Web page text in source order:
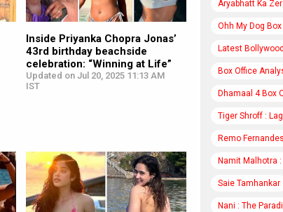
Inside Priyanka Chopra Jonas’
43rd birthday beachside
celebration: “Winning at Life”
Updated on Jul 20, 2025 11:13 AM
IST
Aryabhatt Ka
Ohh My Dog
Latest
Box Office
Dhamaal 4 Box
Tiger Shroff :
Remo Fernandes
Namit Malhotra
Saie Tamhankar
Nani : The